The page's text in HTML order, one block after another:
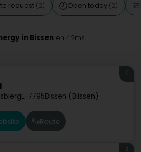
request (2) Open today (2)
in Bissen en 42ms
L-7795Bissen (Biissen)
1
Route
2